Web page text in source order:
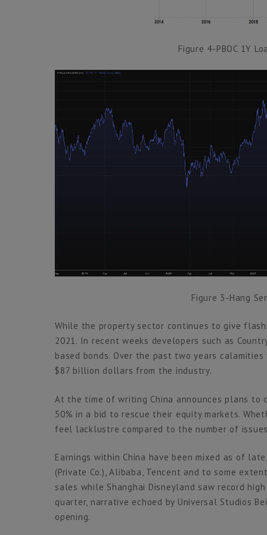
Figure 4-PBOC 1Y
Figure 3-Hang
While the property sector continues to give
2021. In recent weeks developers such as
based bonds. Over the past two years
$87 billion dollars from the industry.
At the time of writing China announces plans to
50% in a bid to rescue their equity markets.
feel lacklustre compared to the number of
Earnings within China have been mixed as of
(Private Co.), Alibaba, Tencent and to some
sales while Shanghai Disneyland saw record
quarter, narrative echoed by Universal Studios
opening.